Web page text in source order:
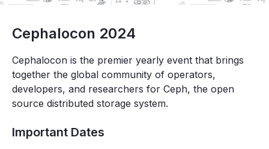
Cephalocon 2024
Cephalocon is the premier yearly event that brings
together the global community of operators,
developers, and researchers for Ceph, the open
source distributed storage system.
Important Dates